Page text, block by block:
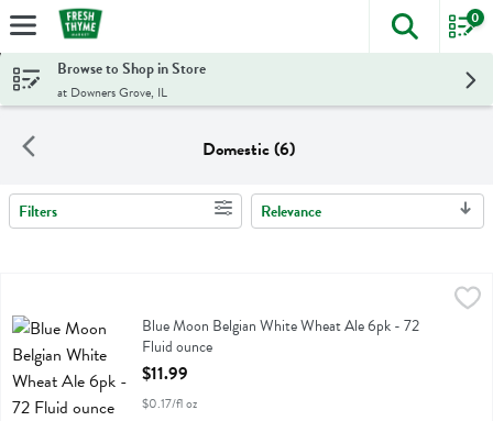
Skip header to page content
The
0
Browse to Shop in Store
at Downers Grove, IL
Domestic (6)
Search Results
Filters Relevance
$11.99
Blue Moon Belgian White Wheat Ale 6pk
Blue Moon Belgian White Wheat Ale 6pk - 72
Fluid ounce
Open Product Description
$11.99
$0.17/fl oz